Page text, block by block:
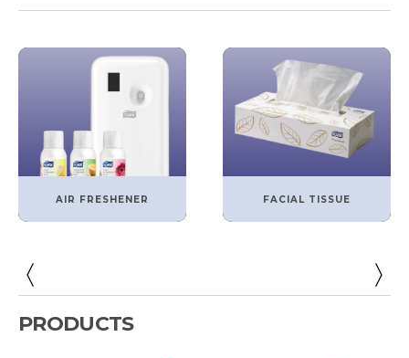
AIR FRESHENER FACIAL TISSUE
PRODUCTS